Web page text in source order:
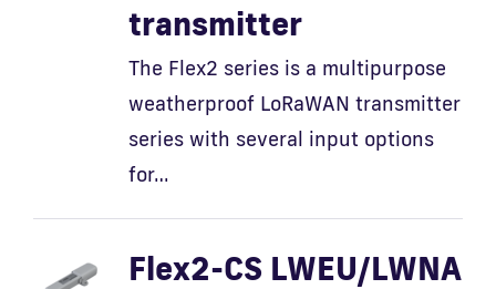
transmitter
The Flex2 series is a multipurpose
weatherproof LoRaWAN transmitter
series with several input options
for…
Flex2-CS LWEU/LWNA